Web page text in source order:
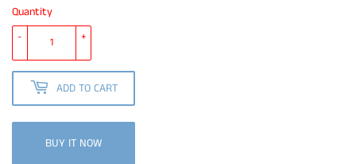
Quantity
+
-
ADD TO CART
BUY IT NOW